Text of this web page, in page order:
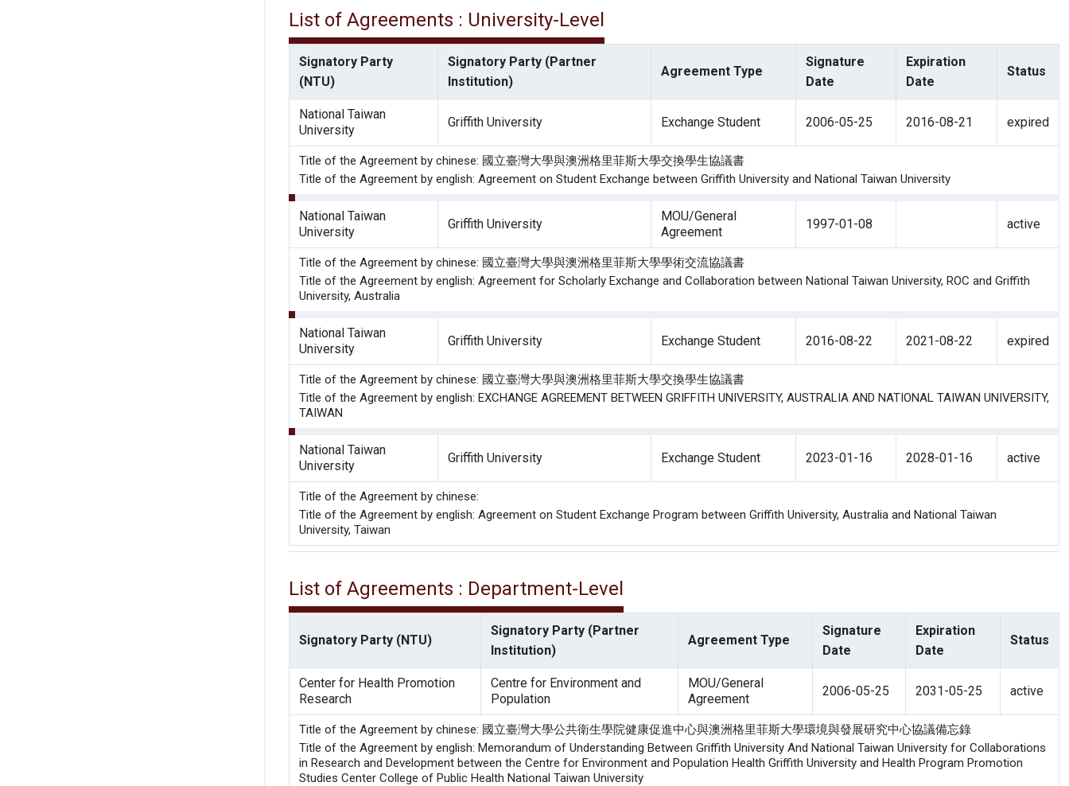
List of Agreements : University-Level
Signatory Party
(NTU)
Signatory Party (Partner
Institution)
Agreement Type
Signature
Date
Expiration
Date
Status
National Taiwan
University
Griffith University Exchange Student 2006-05-25 2016-08-21 expired
Title of the Agreement by chinese: 國立臺灣大學與澳洲格里菲斯大學交換學生協議書
Title of the Agreement by english: Agreement on Student Exchange between Griffith University and National Taiwan University
National Taiwan
University
Griffith University
MOU/General
Agreement
1997-01-08 active
Title of the Agreement by chinese: 國立臺灣大學與澳洲格里菲斯大學學術交流協議書
Title of the Agreement by english: Agreement for Scholarly Exchange and Collaboration between National Taiwan University, ROC and Griffith
University, Australia
National Taiwan
University
Griffith University Exchange Student 2016-08-22 2021-08-22 expired
Title of the Agreement by chinese: 國立臺灣大學與澳洲格里菲斯大學交換學生協議書
Title of the Agreement by english: EXCHANGE AGREEMENT BETWEEN GRIFFITH UNIVERSITY, AUSTRALIA AND NATIONAL TAIWAN UNIVERSITY,
TAIWAN
National Taiwan
University
Griffith University Exchange Student 2023-01-16 2028-01-16 active
Title of the Agreement by chinese:
Title of the Agreement by english: Agreement on Student Exchange Program between Griffith University, Australia and National Taiwan
University, Taiwan
List of Agreements : Department-Level
Signatory Party (NTU)
Signatory Party (Partner
Institution)
Agreement Type
Signature
Date
Expiration
Date
Status
Center for Health Promotion
Research
Centre for Environment and
Population
MOU/General
Agreement
2006-05-25 2031-05-25 active
Title of the Agreement by chinese: 國立臺灣大學公共衛生學院健康促進中心與澳洲格里菲斯大學環境與發展研究中心協議備忘錄
Title of the Agreement by english: Memorandum of Understanding Between Griffith University And National Taiwan University for Collaborations
in Research and Development between the Centre for Environment and Population Health Griffith University and Health Program Promotion
Studies Center College of Public Health National Taiwan University